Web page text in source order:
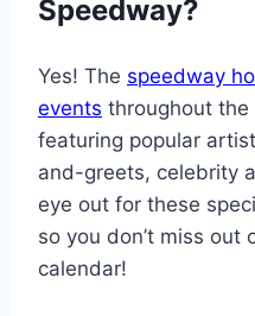
Speedway?
Yes! The speedway
events throughout the
featuring popular
and-greets, celebrity
eye out for these
so you don’t miss out
calendar!